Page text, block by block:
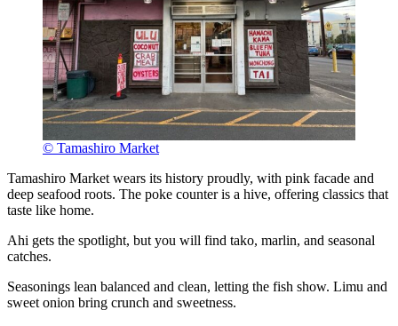
© Tamashiro Market
Tamashiro Market wears its history proudly, with pink facade and
deep seafood roots. The poke counter is a hive, offering classics that
taste like home.
Ahi gets the spotlight, but you will find tako, marlin, and seasonal
catches.
Seasonings lean balanced and clean, letting the fish show. Limu and
sweet onion bring crunch and sweetness.